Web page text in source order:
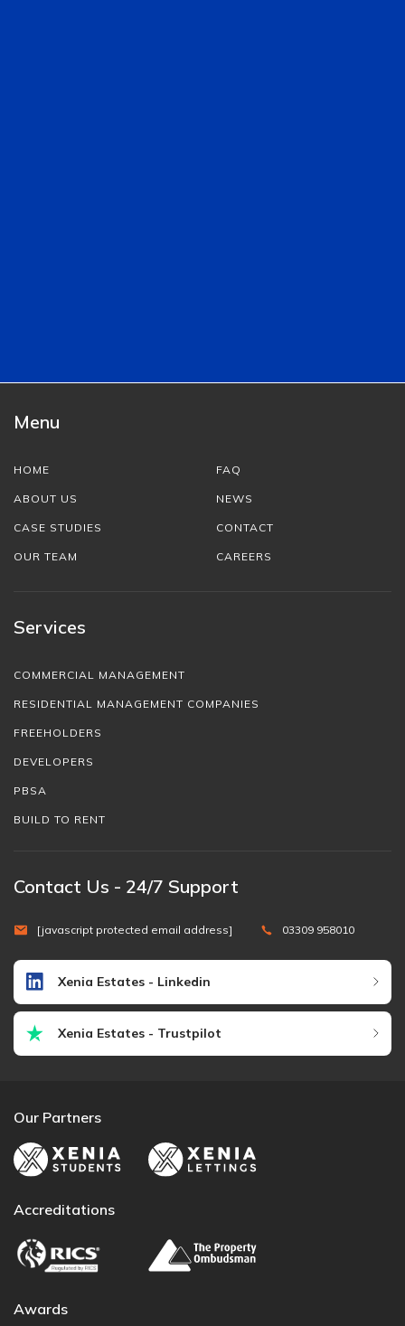
Menu
HOME
ABOUT US
CASE STUDIES
OUR TEAM
FAQ
NEWS
CONTACT
CAREERS
Services
COMMERCIAL MANAGEMENT
RESIDENTIAL MANAGEMENT COMPANIES
FREEHOLDERS
DEVELOPERS
PBSA
BUILD TO RENT
Contact Us - 24/7 Support
[javascript protected email address] 03309 958010
Xenia Estates - Linkedin
Xenia Estates - Trustpilot
Our Partners
Accreditations
Awards